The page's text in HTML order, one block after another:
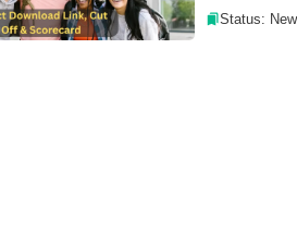
Status: New